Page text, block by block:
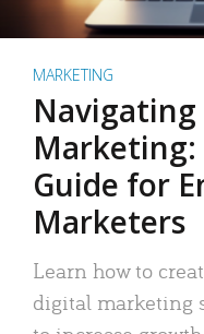
MARKETING
Guide for
Marketers
Learn how to
digital marketing